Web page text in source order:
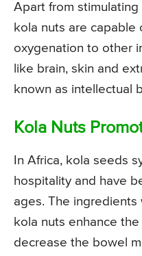
Apart from
kola nuts are capable
oxygenation to other
like brain, skin and
known as intellectual
Kola Nuts
In Africa, kola seeds
hospitality and have
ages. The
kola nuts enhance
decrease the bowel